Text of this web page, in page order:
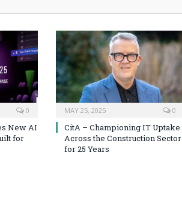
0
New AI
for
MAY 25, 2025 0
CitA – Championing IT Uptake
Across the Construction Sector
for 25 Years